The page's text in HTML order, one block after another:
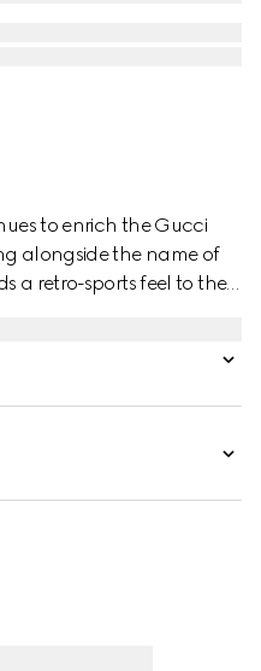
to enrich the Gucci
alongside the name of
a retro-sports feel to the